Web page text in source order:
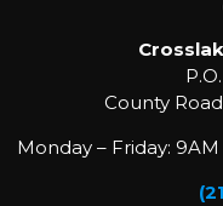
County
Monday – Friday: